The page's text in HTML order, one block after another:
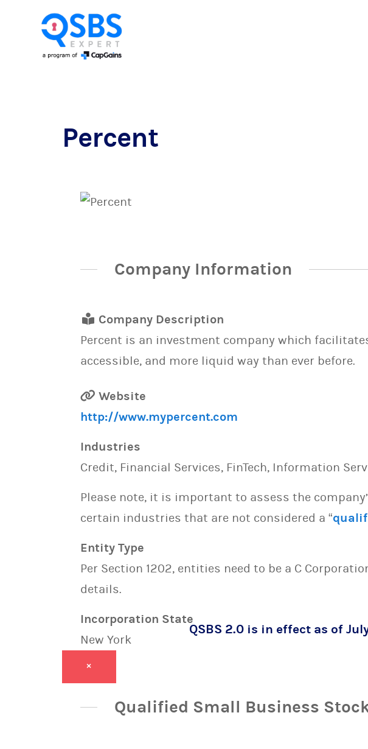
Percent
Company Information
Company Description
Percent is an investment company which
accessible, and more liquid way than ever before.
Website
http://www.mypercent.com
Industries
Credit, Financial Services, FinTech, Information
Please note, it is important to assess the
certain industries that are not considered a “
Entity Type
Per Section 1202, entities need to be a C
details.
Incorporation State
New York
Qualified Small Business
QSBS 2.0 is in effect as of
×